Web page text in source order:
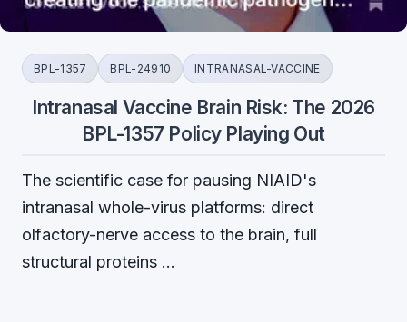
BPL-1357 BPL-24910 INTRANASAL-VACCINE
Intranasal Vaccine Brain Risk: The 2026
BPL-1357 Policy Playing Out
The scientific case for pausing NIAID's
intranasal whole-virus platforms: direct
olfactory-nerve access to the brain, full
structural proteins …